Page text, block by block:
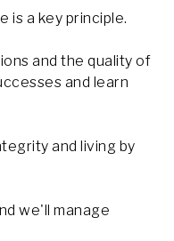
is a key principle.
and the quality of
and learn
and living by
we'll manage